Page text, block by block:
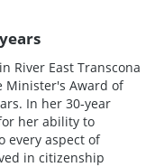
River East Transcona
Minister's Award of
In her 30‑year
her ability to
every aspect of
in citizenship